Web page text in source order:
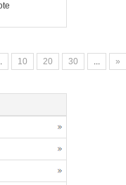
10 20 30 ...
»